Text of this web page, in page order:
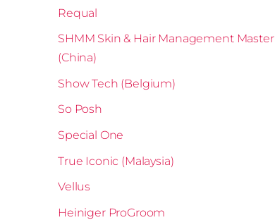
Requal
SHMM Skin & Hair Management Master
(China)
Show Tech (Belgium)
So Posh
Special One
True Iconic (Malaysia)
Vellus
Heiniger ProGroom